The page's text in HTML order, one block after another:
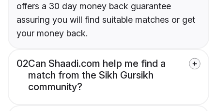
offers a 30 day money back guarantee
assuring you will find suitable matches or get
your money back.
02Can Shaadi.com help me find a
match from the Sikh Gursikh
community?